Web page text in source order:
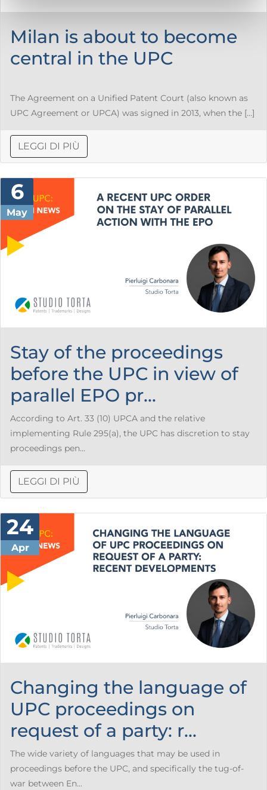
Milan is about to become
central in the UPC
The Agreement on a Unified Patent Court (also known as
UPC Agreement or UPCA) was signed in 2013, when the […]
LEGGI DI PIÙ
6
May
Stay of the proceedings
before the UPC in view of
parallel EPO pr...
According to Art. 33 (10) UPCA and the relative
implementing Rule 295(a), the UPC has discretion to stay
proceedings pen...
LEGGI DI PIÙ
24
Apr
Changing the language of
UPC proceedings on
request of a party: r...
The wide variety of languages that may be used in
proceedings before the UPC, and specifically the tug-of-
war between En...